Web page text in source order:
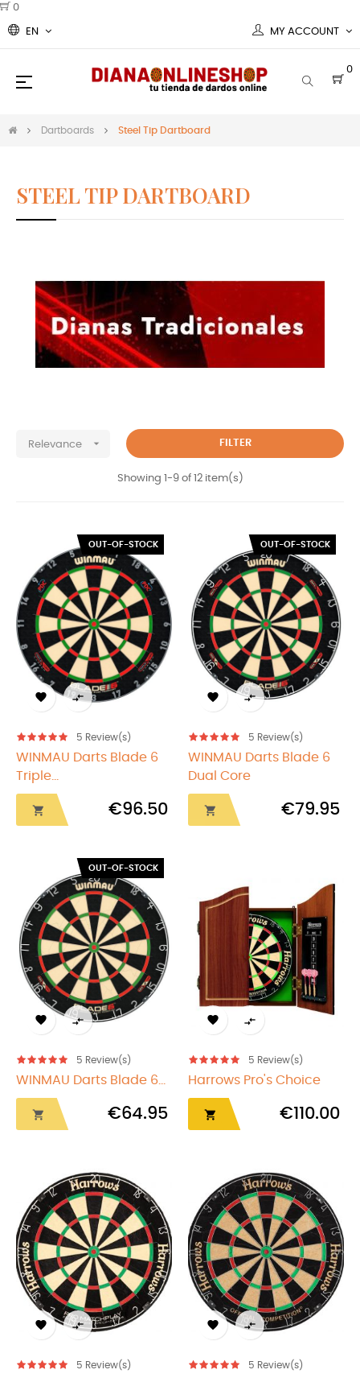
0
EN MY ACCOUNT
0
Toggle
☰
Dartboards Steel Tip Dartboard
STEEL TIP DARTBOARD
Relevance  FILTER
Showing 1-9 of 12 item(s)
OUT-OF-STOCK
 
5 Review(s)
WINMAU Darts Blade 6
Triple...
 €96.50
OUT-OF-STOCK
 
5 Review(s)
WINMAU Darts Blade 6
Dual Core
 €79.95
OUT-OF-STOCK
 
5 Review(s)
WINMAU Darts Blade 6...
 €64.95
 
5 Review(s)
Harrows Pro's Choice
 €110.00
 
5 Review(s)
 
5 Review(s)